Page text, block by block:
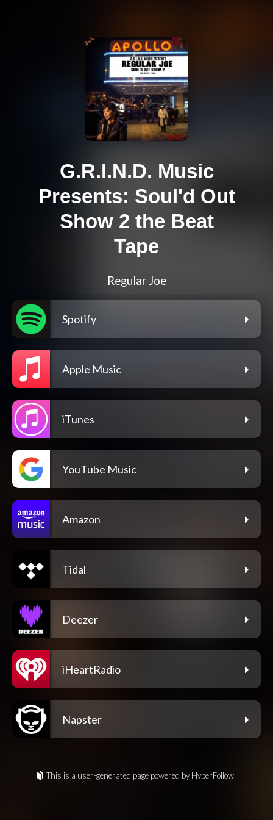
G.R.I.N.D. Music
Presents: Soul'd Out
Show 2 the Beat
Tape
Regular Joe
Spotify
Apple Music
iTunes
YouTube Music
Amazon
Tidal
Deezer
iHeartRadio
Napster
This is a user-generated page powered by HyperFollow.